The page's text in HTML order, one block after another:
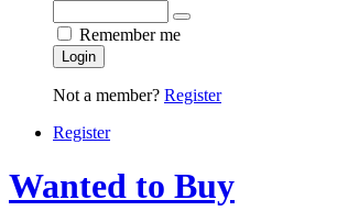
Remember me
Login
Not a member? Register
Register
Wanted to Buy